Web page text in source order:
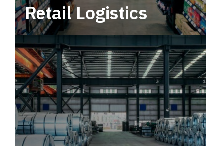
Retail Logistics
Leverage multimodal solutions within a
tactical network for consistent, year-round
service.